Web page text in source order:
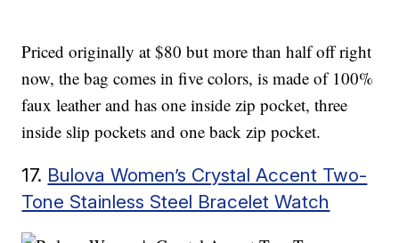
Priced originally at $80 but more than half off right
now, the bag comes in five colors, is made of 100%
faux leather and has one inside zip pocket, three
inside slip pockets and one back zip pocket.
17. Bulova Women’s Crystal Accent Two-
Tone Stainless Steel Bracelet Watch